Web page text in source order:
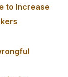
to Increase